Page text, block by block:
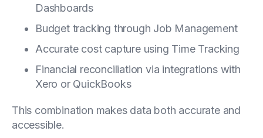
Dashboards
Budget tracking through Job Management
Accurate cost capture using Time Tracking
Financial reconciliation via integrations with
Xero or QuickBooks
This combination makes data both accurate and
accessible.